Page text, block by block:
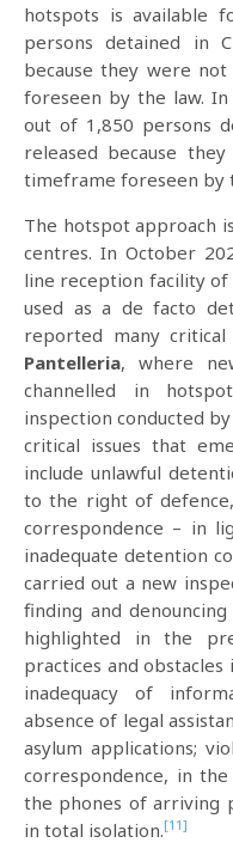
hotspots is available
persons detained in
because they were
foreseen by the law.
out of 1,850 persons
released because
timeframe foreseen by
The hotspot approach
centres. In October
line reception facility of
used as a de facto
reported many
Pantelleria, where
channelled in
inspection conducted
critical issues that
include unlawful
to the right of
correspondence – in
inadequate detention
carried out a new
finding and
highlighted in the
practices and
inadequacy of
absence of legal
asylum applications;
correspondence, in
the phones of arriving
in total isolation.[11]